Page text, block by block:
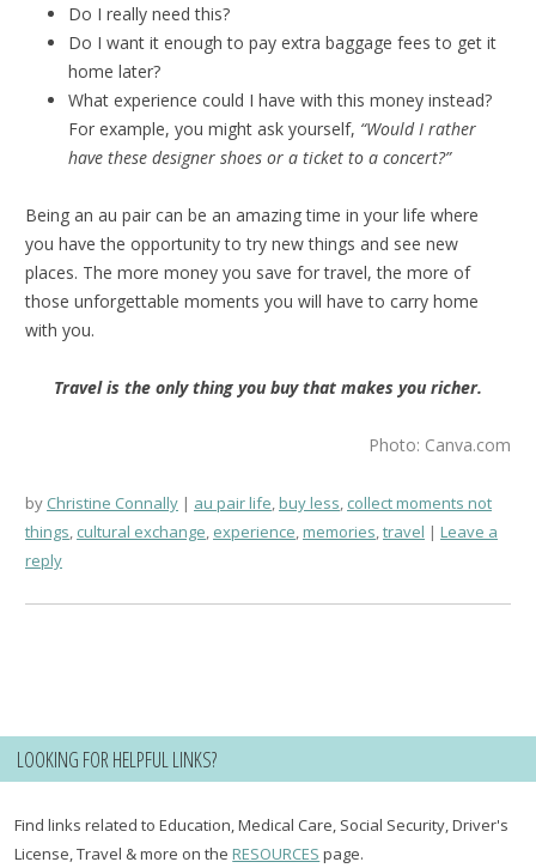
Do I really need this?
Do I want it enough to pay extra baggage fees to get it
home later?
What experience could I have with this money instead?
For example, you might ask yourself, “Would I rather
have these designer shoes or a ticket to a concert?”
Being an au pair can be an amazing time in your life where
you have the opportunity to try new things and see new
places. The more money you save for travel, the more of
those unforgettable moments you will have to carry home
with you.
Travel is the only thing you buy that makes you richer.
Photo: Canva.com
by Christine Connally au pair life,buy less, collect moments not
things, cultural exchange, experience,memories,travel
Leave a
reply
LOOKING FOR HELPFUL LINKS?
Find links related to Education, Medical Care, Social Security, Driver's
License, Travel & more on theRESOURCES page.